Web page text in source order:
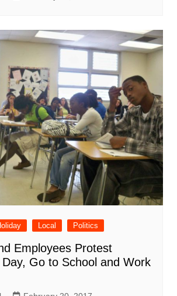
Local Politics
Employees Protest
Day, Go to School and Work